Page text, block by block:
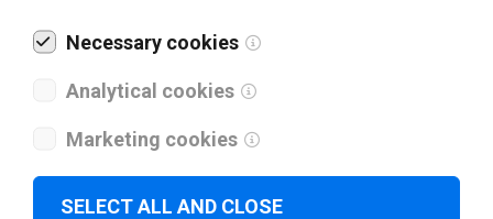
Technical specifications
Necessary cookies
Analytical cookies
Marketing cookies
SELECT ALL AND CLOSE